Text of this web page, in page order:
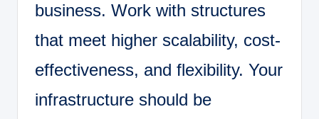
business. Work with structures
that meet higher scalability, cost-
effectiveness, and flexibility. Your
infrastructure should be